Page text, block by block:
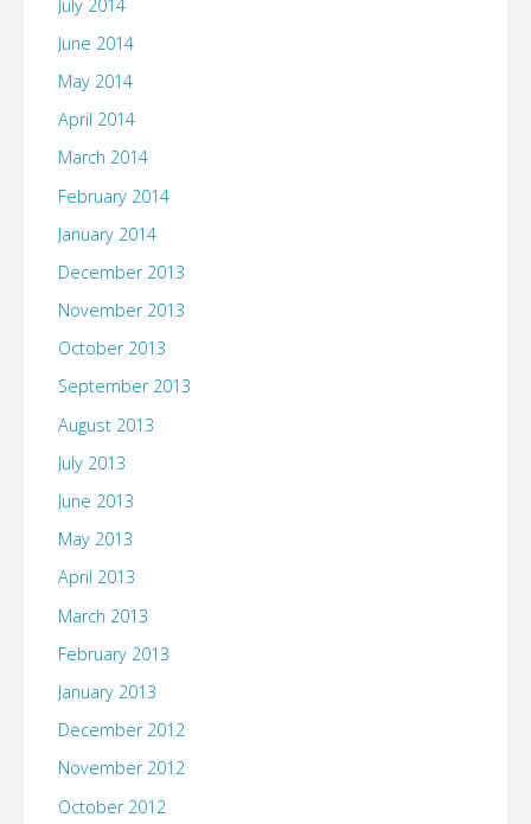
July 2014
June 2014
May 2014
April 2014
March 2014
February 2014
January 2014
December 2013
November 2013
October 2013
September 2013
August 2013
July 2013
June 2013
May 2013
April 2013
March 2013
February 2013
January 2013
December 2012
November 2012
October 2012